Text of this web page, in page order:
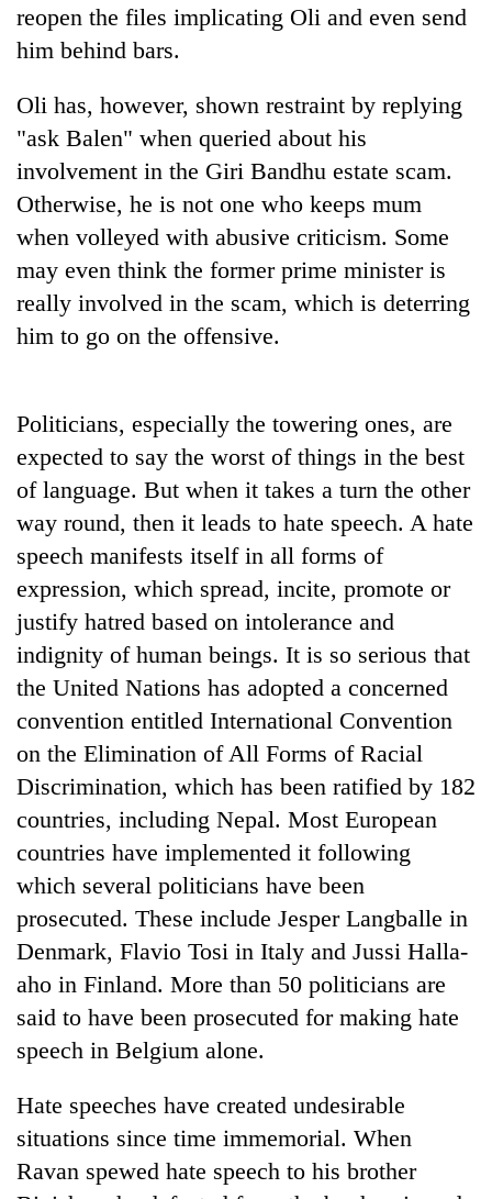
reopen the files implicating Oli and even send
him behind bars.
Oli has, however, shown restraint by replying
"ask Balen" when queried about his
involvement in the Giri Bandhu estate scam.
Otherwise, he is not one who keeps mum
when volleyed with abusive criticism. Some
may even think the former prime minister is
really involved in the scam, which is deterring
him to go on the offensive.
Politicians, especially the towering ones, are
expected to say the worst of things in the best
of language. But when it takes a turn the other
way round, then it leads to hate speech. A hate
speech manifests itself in all forms of
expression, which spread, incite, promote or
justify hatred based on intolerance and
indignity of human beings. It is so serious that
the United Nations has adopted a concerned
convention entitled International Convention
on the Elimination of All Forms of Racial
Discrimination, which has been ratified by 182
countries, including Nepal. Most European
countries have implemented it following
which several politicians have been
prosecuted. These include Jesper Langballe in
Denmark, Flavio Tosi in Italy and Jussi Halla-
aho in Finland. More than 50 politicians are
said to have been prosecuted for making hate
speech in Belgium alone.
Hate speeches have created undesirable
situations since time immemorial. When
Ravan spewed hate speech to his brother